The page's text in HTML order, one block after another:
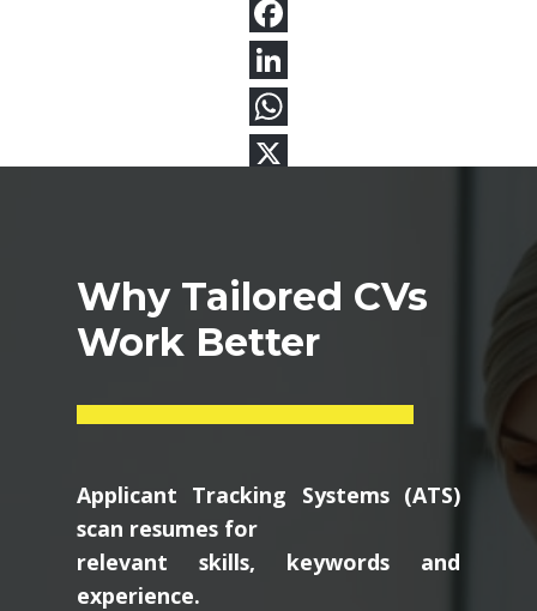
Why Tailored CVs
Work Better
Applicant Tracking Systems (ATS)
scan resumes for
relevant skills, keywords and
experience.